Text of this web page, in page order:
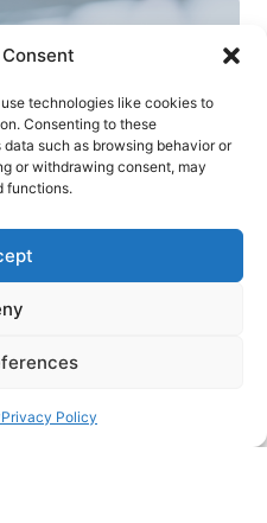
technologies like cookies to
Consenting to these
such as browsing behavior or
or withdrawing consent, may
functions.
Privacy Policy